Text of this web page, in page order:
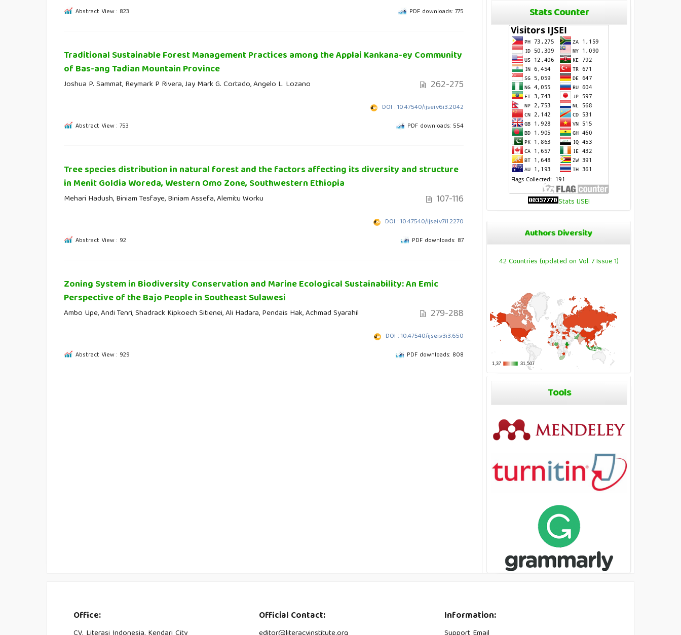
Abstract View : 823 PDF downloads: 775
Traditional Sustainable Forest Management Practices among the Applai Kankana-ey Community
of Bas-ang Tadian Mountain Province
Joshua P. Sammat, Reymark P Rivera, Jay Mark G. Cortado, Angelo L. Lozano 262-275
DOI : 10.47540/ijsei.v6i3.2042
Abstract View : 753 PDF downloads: 554
Tree species distribution in natural forest and the factors affecting its diversity and structure
in Menit Goldia Woreda, Western Omo Zone, Southwestern Ethiopia
Mehari Hadush, Biniam Tesfaye, Biniam Assefa, Alemitu Worku 107-116
DOI : 10.47540/ijsei.v7i1.2270
Abstract View : 92 PDF downloads: 87
Zoning System in Biodiversity Conservation and Marine Ecological Sustainability: An Emic
Perspective of the Bajo People in Southeast Sulawesi
Ambo Upe, Andi Tenri, Shadrack Kipkoech Sitienei, Ali Hadara, Pendais Hak, Achmad Syarahil 279-288
DOI : 10.47540/ijsei.v3i3.650
Abstract View : 929 PDF downloads: 808
Stats Counter
Stats IJSEI
Authors Diversity
42 Countries (updated on Vol. 7 Issue 1)
Tools
Office: Official Contact: Information: